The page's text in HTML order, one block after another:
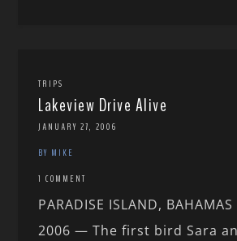
TRIPS
Lakeview Drive Alive
JANUARY 27, 2006
BY MIKE
1 COMMENT
PARADISE ISLAND, BAHAMAS
2006 — The first bird Sara